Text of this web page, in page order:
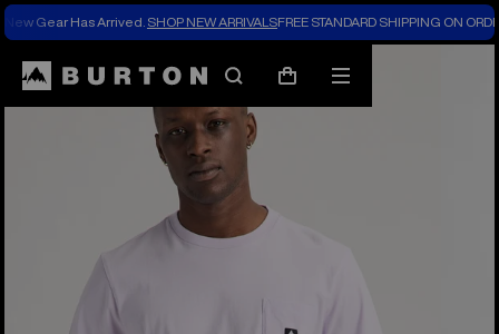
New Gear Has Arrived. SHOP NEW ARRIVALSFREE STANDARD SHIPPING ON
SearchCart
Mobile
menu
Burton Experts Break it Down